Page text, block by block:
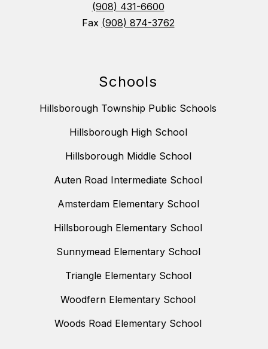
(908) 431-6600
Fax (908) 874-3762
Schools
Hillsborough Township Public Schools
Hillsborough High School
Hillsborough Middle School
Auten Road Intermediate School
Amsterdam Elementary School
Hillsborough Elementary School
Sunnymead Elementary School
Triangle Elementary School
Woodfern Elementary School
Woods Road Elementary School